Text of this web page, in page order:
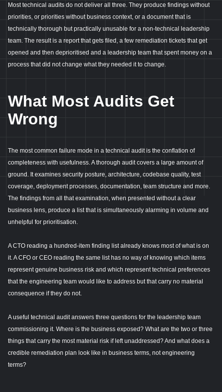
Most technical audits do not deliver all three. They produce findings without
priorities, or priorities without business context, or a document that is
technically thorough but practically unusable for a non-technical leadership
team. The result is a report that gets filed, a few remediation tickets that get
opened and then deprioritised and a leadership team that spent money on a
process that did not change what they needed it to change.
What Most Audits Get
Wrong
The most common failure mode in a technical audit is the conflation of
completeness with usefulness. A thorough audit covers a large amount of
ground. It examines security posture, architecture, codebase quality, test
coverage, deployment processes, documentation, team structure and more.
The findings from all that examination, when presented without a clear
business lens, produce a list that is simultaneously alarming in volume and
unhelpful for prioritisation.
A CTO reading a hundred-item finding list already knows most of what is on
it. A CFO or CEO reading the same list has no way of knowing which items
represent genuine business risk and which represent technical preferences
that the engineering team would like to address but that carry no material
consequence if they do not.
A useful technical audit answers three questions for the leadership team
commissioning it. Where is the business exposed? What are the two or three
things that carry the most material risk if left unaddressed? And what does a
credible remediation plan look like in business terms, not engineering
terms?